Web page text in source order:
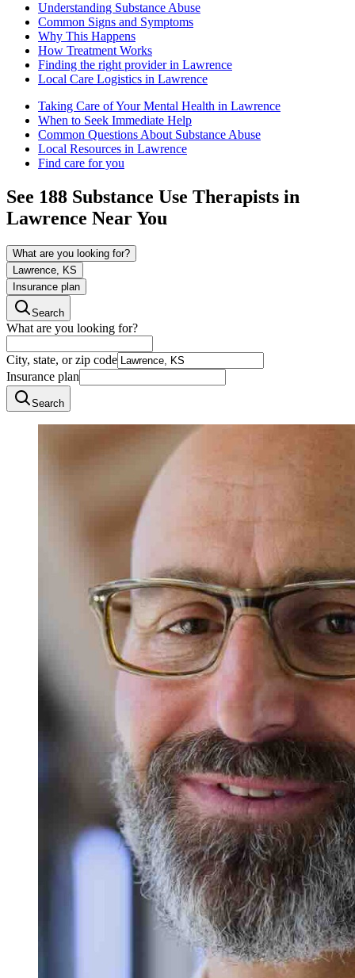
Understanding Substance Abuse
Common Signs and Symptoms
Why This Happens
How Treatment Works
Finding the right provider in Lawrence
Local Care Logistics in Lawrence
Taking Care of Your Mental Health in Lawrence
When to Seek Immediate Help
Common Questions About Substance Abuse
Local Resources in Lawrence
Find care for you
See 188 Substance Use Therapists in
Lawrence Near You
What are you looking for?
Lawrence, KS
Insurance plan
Search
What are you looking for?
City, state, or zip code
Insurance plan
Search